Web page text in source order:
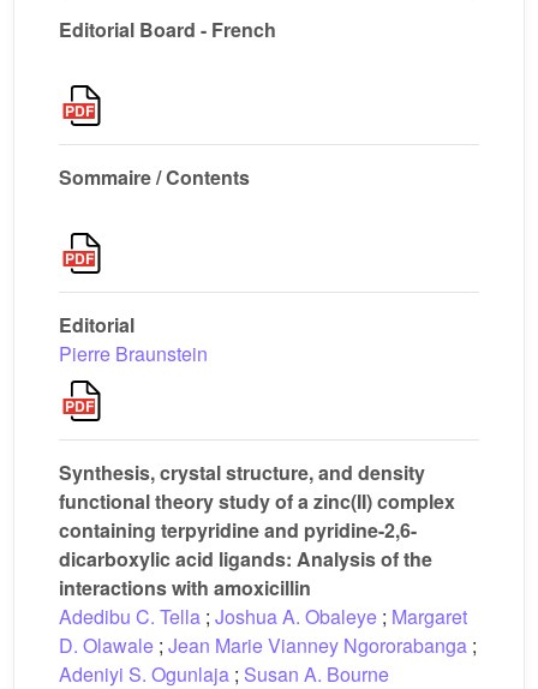
Editorial Board - French
Sommaire / Contents
Editorial
Pierre Braunstein
Synthesis, crystal structure, and density
functional theory study of a zinc(II) complex
containing terpyridine and pyridine-2,6-
dicarboxylic acid ligands: Analysis of the
interactions with amoxicillin
Adedibu C. Tella ; Joshua A. Obaleye ; Margaret
D. Olawale ; Jean Marie Vianney Ngororabanga ;
Adeniyi S. Ogunlaja ; Susan A. Bourne